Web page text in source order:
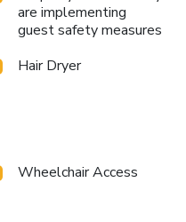
are implementing
guest safety measures
Hair Dryer
Wheelchair Access